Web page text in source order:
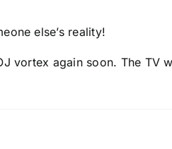
else’s reality!
vortex again soon. The